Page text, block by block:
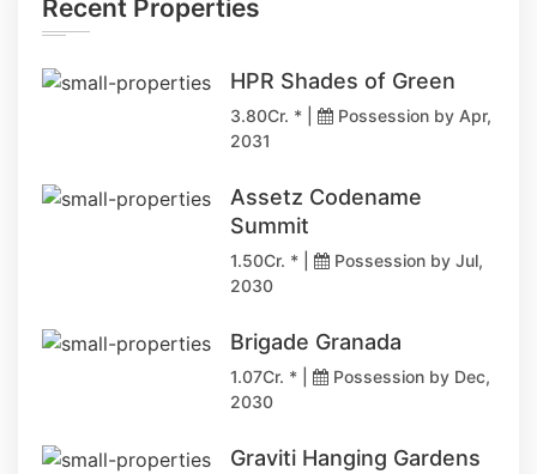
Recent Properties
HPR Shades of Green
3.80Cr. * |
Possession by Apr,
2031
Assetz Codename
Summit
1.50Cr. * |
Possession by Jul,
2030
Brigade Granada
1.07Cr. * |
Possession by Dec,
2030
Graviti Hanging Gardens